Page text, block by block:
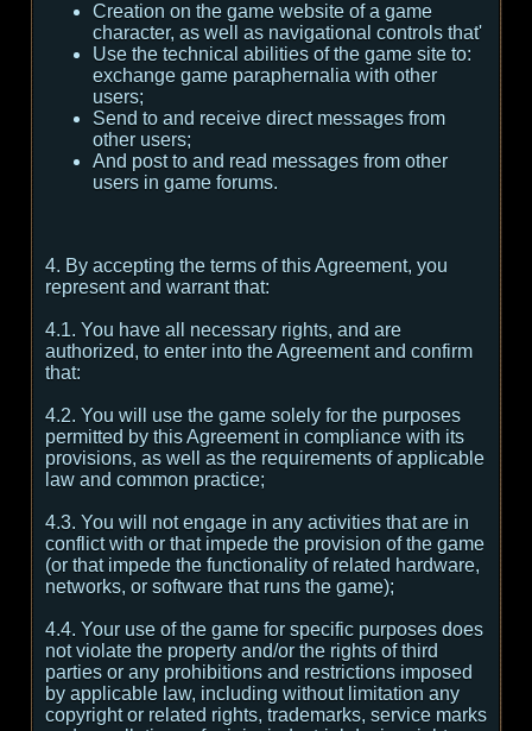
Creation on the game website of a game
character, as well as navigational controls that'
Use the technical abilities of the game site to:
exchange game paraphernalia with other
users;
Send to and receive direct messages from
other users;
And post to and read messages from other
users in game forums.
4. By accepting the terms of this Agreement, you
represent and warrant that:
4.1. You have all necessary rights, and are
authorized, to enter into the Agreement and confirm
that:
4.2. You will use the game solely for the purposes
permitted by this Agreement in compliance with its
provisions, as well as the requirements of applicable
law and common practice;
4.3. You will not engage in any activities that are in
conflict with or that impede the provision of the game
(or that impede the functionality of related hardware,
networks, or software that runs the game);
4.4. Your use of the game for specific purposes does
not violate the property and/or the rights of third
parties or any prohibitions and restrictions imposed
by applicable law, including without limitation any
copyright or related rights, trademarks, service marks